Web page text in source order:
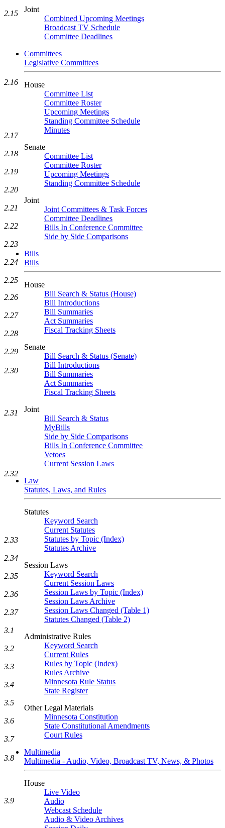
Joint
Combined Upcoming Meetings
Broadcast TV Schedule
Committee Deadlines
Committees
Legislative Committees
House
Committee List
Committee Roster
Upcoming Meetings
Standing Committee Schedule
Minutes
Senate
Committee List
Committee Roster
Upcoming Meetings
Standing Committee Schedule
Joint
Joint Committees & Task Forces
Committee Deadlines
Bills In Conference Committee
Side by Side Comparisons
Bills
Bills
House
Bill Search & Status (House)
Bill Introductions
Bill Summaries
Act Summaries
Fiscal Tracking Sheets
Senate
Bill Search & Status (Senate)
Bill Introductions
Bill Summaries
Act Summaries
Fiscal Tracking Sheets
Joint
Bill Search & Status
MyBills
Side by Side Comparisons
Bills In Conference Committee
Vetoes
Current Session Laws
Law
Statutes, Laws, and Rules
Statutes
Keyword Search
Current Statutes
Statutes by Topic (Index)
Statutes Archive
Session Laws
Keyword Search
Current Session Laws
Session Laws by Topic (Index)
Session Laws Archive
Session Laws Changed (Table 1)
Statutes Changed (Table 2)
Administrative Rules
Keyword Search
Current Rules
Rules by Topic (Index)
Rules Archive
Minnesota Rule Status
State Register
Other Legal Materials
Minnesota Constitution
State Constitutional Amendments
Court Rules
Multimedia
Multimedia - Audio, Video, Broadcast TV, News, & Photos
House
Live Video
Audio
Webcast Schedule
Audio & Video Archives
2.15
2.16
2.17
2.18
2.19
2.20
2.21
2.22
2.23
2.24
2.25
2.26
2.27
2.28
2.29
2.30
2.31
2.32
2.33
2.34
2.35
2.36
2.37
3.1
3.2
3.3
3.4
3.5
3.6
3.7
3.8
3.9